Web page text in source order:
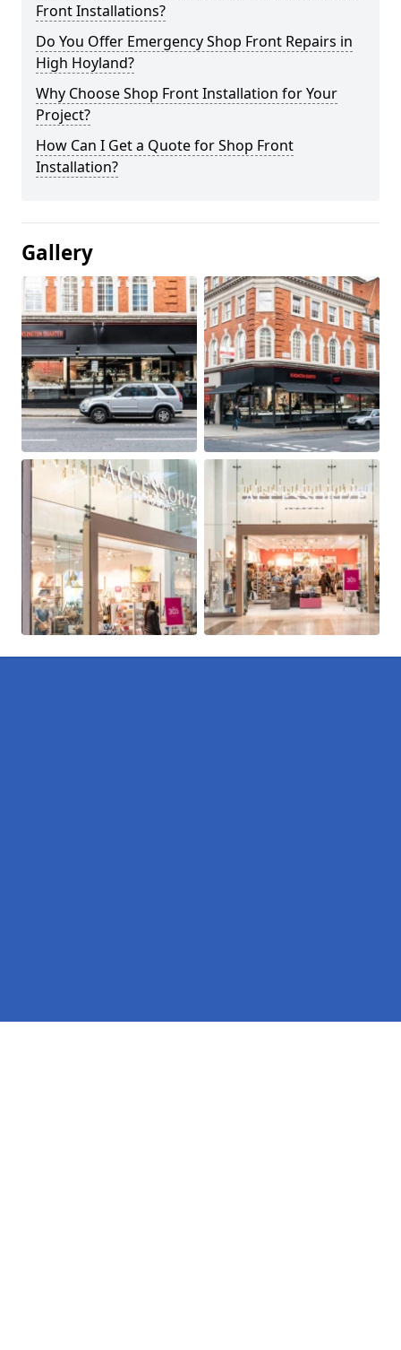
Front Installations?
Do You Offer Emergency Shop Front Repairs in
High Hoyland?
Why Choose Shop Front Installation for Your
Project?
How Can I Get a Quote for Shop Front
Installation?
Gallery